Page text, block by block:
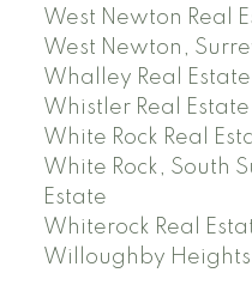
West Newton Real
West Newton,
Whalley Real Estate
Whistler Real Estate
White Rock Real
White Rock, South
Estate
Whiterock Real
Willoughby